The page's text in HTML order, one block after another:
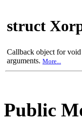
struct
Callback object for void
arguments. More...
Public